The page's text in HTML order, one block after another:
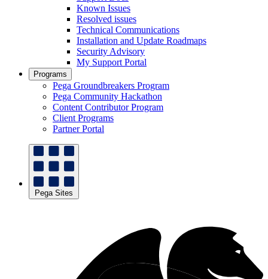
Known Issues
Resolved issues
Technical Communications
Installation and Update Roadmaps
Security Advisory
My Support Portal
Programs
Pega Groundbreakers Program
Pega Community Hackathon
Content Contributor Program
Client Programs
Partner Portal
Pega Sites